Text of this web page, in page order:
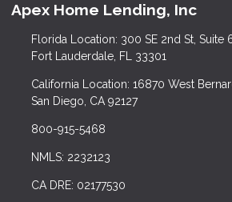
Apex Home Lending, Inc
Florida Location: 300 SE 2nd St, Suite
Fort Lauderdale, FL 33301
California Location: 16870 West
San Diego, CA 92127
800-915-5468
NMLS: 2232123
CA DRE: 02177530